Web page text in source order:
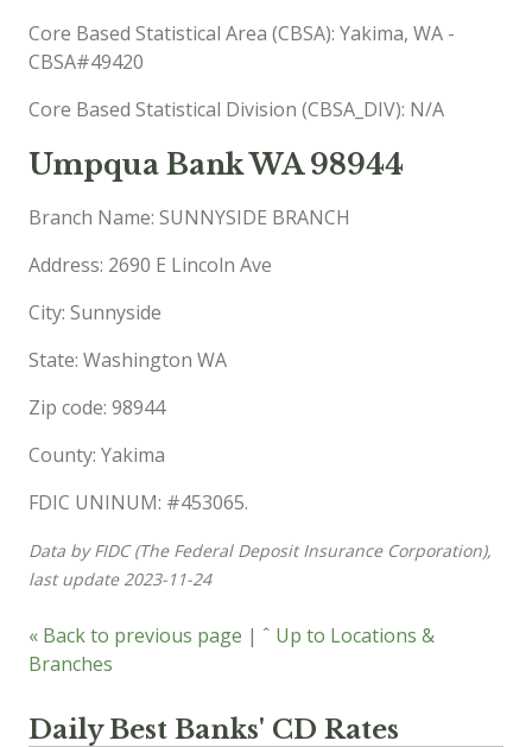
Core Based Statistical Area (CBSA): Yakima, WA -
CBSA#49420
Core Based Statistical Division (CBSA_DIV): N/A
Umpqua Bank WA 98944
Branch Name: SUNNYSIDE BRANCH
Address: 2690 E Lincoln Ave
City: Sunnyside
State: Washington WA
Zip code: 98944
County: Yakima
FDIC UNINUM: #453065.
Data by FIDC (The Federal Deposit Insurance Corporation),
last update 2023-11-24
« Back to previous page | ˆ Up to Locations &
Branches
Daily Best Banks' CD Rates